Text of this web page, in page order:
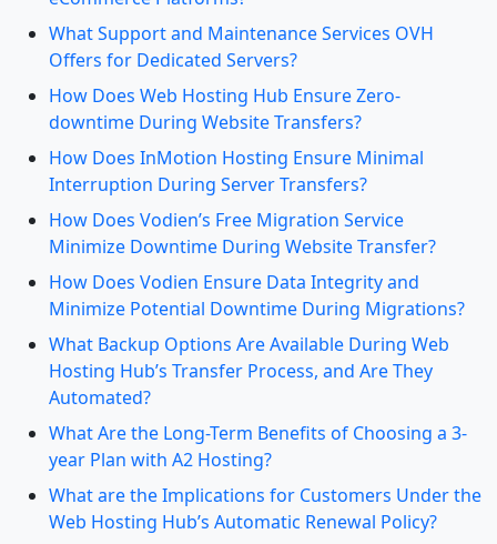
What Support and Maintenance Services OVH
Offers for Dedicated Servers?
How Does Web Hosting Hub Ensure Zero-
downtime During Website Transfers?
How Does InMotion Hosting Ensure Minimal
Interruption During Server Transfers?
How Does Vodien’s Free Migration Service
Minimize Downtime During Website Transfer?
How Does Vodien Ensure Data Integrity and
Minimize Potential Downtime During Migrations?
What Backup Options Are Available During Web
Hosting Hub’s Transfer Process, and Are They
Automated?
What Are the Long-Term Benefits of Choosing a 3-
year Plan with A2 Hosting?
What are the Implications for Customers Under the
Web Hosting Hub’s Automatic Renewal Policy?